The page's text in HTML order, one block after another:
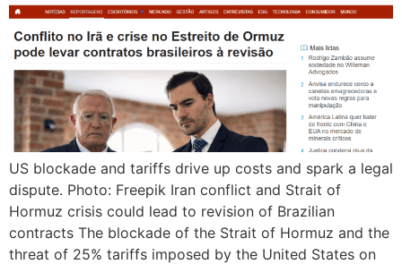
US blockade and tariffs drive up costs and spark a legal
dispute. Photo: Freepik Iran conflict and Strait of
Hormuz crisis could lead to revision of Brazilian
contracts The blockade of the Strait of Hormuz and the
threat of 25% tariffs imposed by the United States on